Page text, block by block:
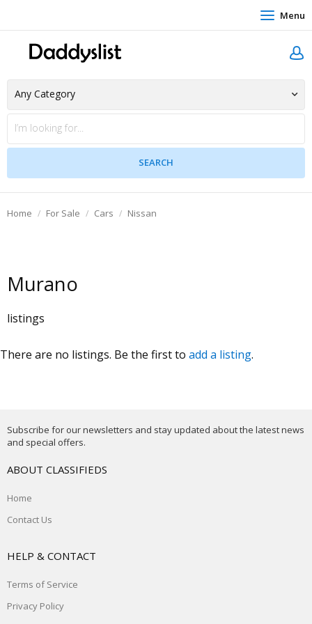
Menu
Home For Sale Cars Nissan
Murano
listings
There are no listings. Be the first to add a listing.
Subscribe for our newsletters and stay updated about the latest news
and special offers.
ABOUT CLASSIFIEDS
Home
Contact Us
HELP & CONTACT
Terms of Service
Privacy Policy